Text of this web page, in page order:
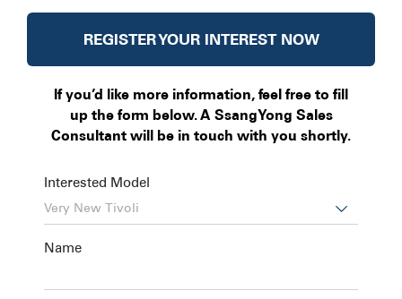
REGISTER YOUR INTEREST NOW
If you’d like more information, feel free to fill
up the form below. A SsangYong Sales
Consultant will be in touch with you shortly.
Interested Model

Name